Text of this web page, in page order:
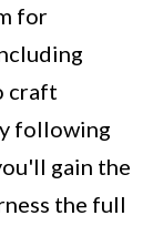
for
craft
following
gain the
the full